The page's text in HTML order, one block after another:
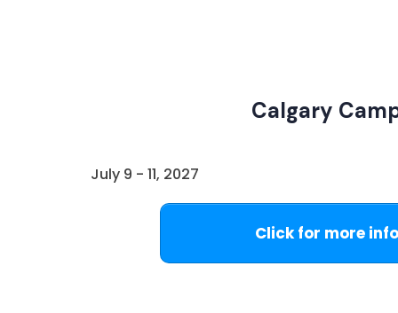
Calgary
July 9 - 11, 2027
Click for more info